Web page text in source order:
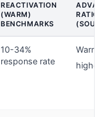
REACTIVATION
(WARM)
BENCHMARKS
RATIO/
10-34%
response rate
higher